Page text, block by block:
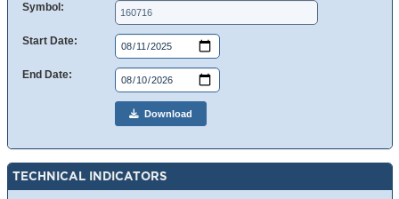
Symbol:
Start Date:
End Date:
Download
TECHNICAL INDICATORS